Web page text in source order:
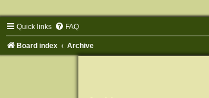
Quick links FAQ
Board index Archive